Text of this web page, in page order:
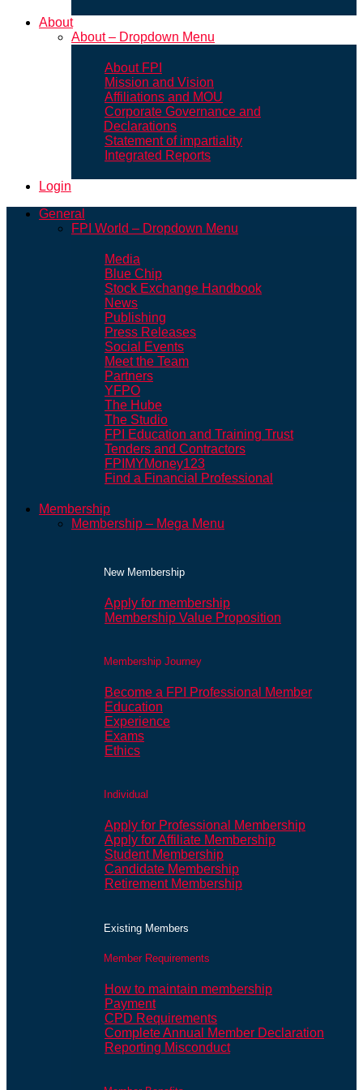
About
About – Dropdown Menu
About FPI
Mission and Vision
Affiliations and MOU
Corporate Governance and
Declarations
Statement of impartiality
Integrated Reports
Login
General
FPI World – Dropdown Menu
Media
Blue Chip
Stock Exchange Handbook
News
Publishing
Press Releases
Social Events
Meet the Team
Partners
YFPO
The Hube
The Studio
FPI Education and Training Trust
Tenders and Contractors
FPIMYMoney123
Find a Financial Professional
Membership
Membership – Mega Menu
New Membership
Apply for membership
Membership Value Proposition
Membership Journey
Become a FPI Professional Member
Education
Experience
Exams
Ethics
Individual
Apply for Professional Membership
Apply for Affiliate Membership
Student Membership
Candidate Membership
Retirement Membership
Existing Members
Member Requirements
How to maintain membership
Payment
CPD Requirements
Complete Annual Member Declaration
Reporting Misconduct